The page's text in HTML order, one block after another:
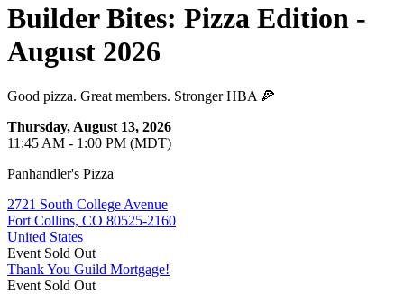
Builder Bites: Pizza Edition -
August 2026
Good pizza. Great members. Stronger HBA 🍕
Thursday, August 13, 2026
11:45 AM - 1:00 PM (MDT)
Panhandler's Pizza
2721 South College Avenue
Fort Collins, CO 80525-2160
United States
Event Sold Out
Thank You Guild Mortgage!
Event Sold Out